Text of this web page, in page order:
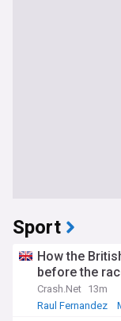
Sport
How the
before the
Crash.Net 13m
Raul Fernandez